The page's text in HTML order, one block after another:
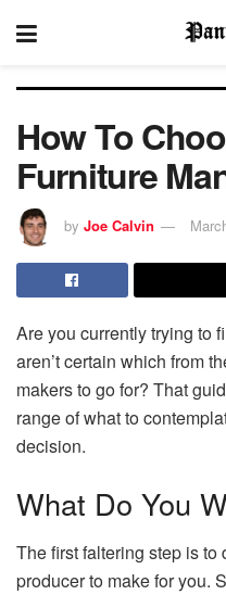
How To
Furniture
by Joe Calvin
Are you currently trying to
aren’t certain which from
makers to go for? That
range of what to
decision.
What Do You
The first faltering step is
producer to make for you.